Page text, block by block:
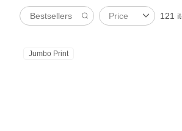
New arrivals New
Price 121
Jumbo Print